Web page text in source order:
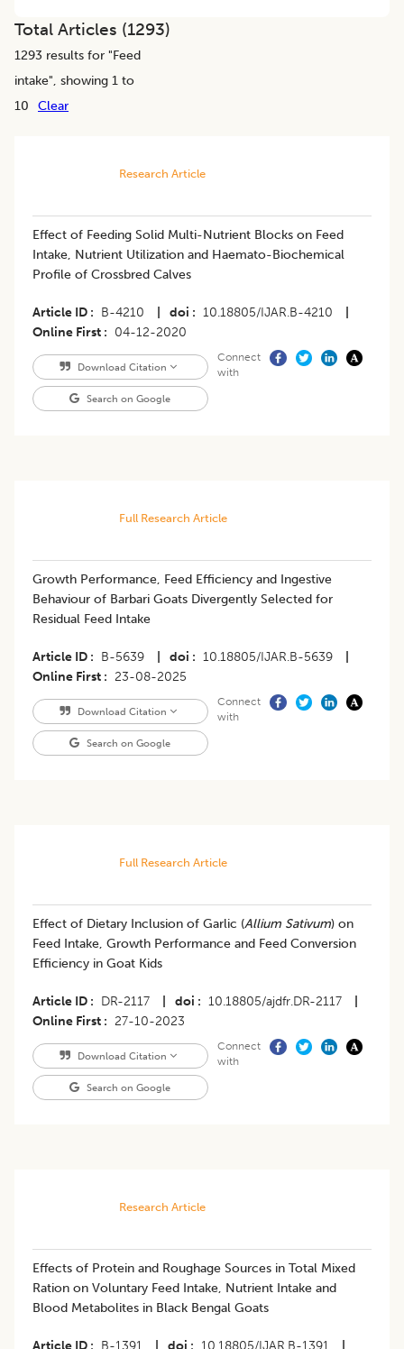
Total Articles (1293)
1293 results for "Feed
intake", showing 1 to
10
Clear
Research Article
Effect of Feeding Solid Multi-Nutrient Blocks on Feed
Intake, Nutrient Utilization and Haemato-Biochemical
Profile of Crossbred Calves
Article ID B-4210 doi 10.18805/IJAR.B-4210
Online First
04-12-2020
Download Citation
Search on Google
Connect
with
Full Research Article
Growth Performance, Feed Efficiency and Ingestive
Behaviour of Barbari Goats Divergently Selected for
Residual Feed Intake
Article ID B-5639 doi 10.18805/IJAR.B-5639
Online First
23-08-2025
Download Citation
Search on Google
Connect
with
Full Research Article
Effect of Dietary Inclusion of Garlic (Allium Sativum) on
Feed Intake, Growth Performance and Feed Conversion
Efficiency in Goat Kids
Article ID DR-2117 doi 10.18805/ajdfr.DR-2117
Online First
27-10-2023
Download Citation
Search on Google
Connect
with
Research Article
Effects of Protein and Roughage Sources in Total Mixed
Ration on Voluntary Feed Intake, Nutrient Intake and
Blood Metabolites in Black Bengal Goats
Article ID B-1391 doi 10.18805/IJAR.B-1391